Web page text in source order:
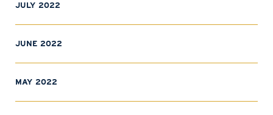
JULY 2022
JUNE 2022
MAY 2022